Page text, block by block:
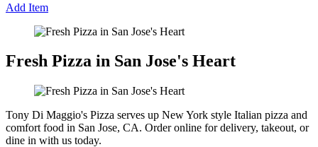
Add Item
Fresh Pizza in San Jose's Heart
Tony Di Maggio's Pizza serves up New York style Italian pizza and
comfort food in San Jose, CA. Order online for delivery, takeout, or
dine in with us today.